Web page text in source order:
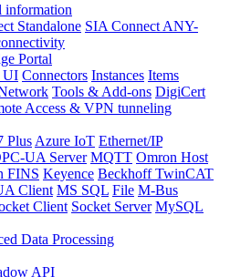
information
Standalone SIA Connect ANY-
Portal
UI Connectors Instances Items
Tools & Add-ons DigiCert
Access & VPN tunneling
Plus Azure IoT Ethernet/IP
UA Server MQTT Omron Host
FINS Keyence Beckhoff TwinCAT
Client MS SQL File M-Bus
Client Socket Server MySQL
Data Processing
API